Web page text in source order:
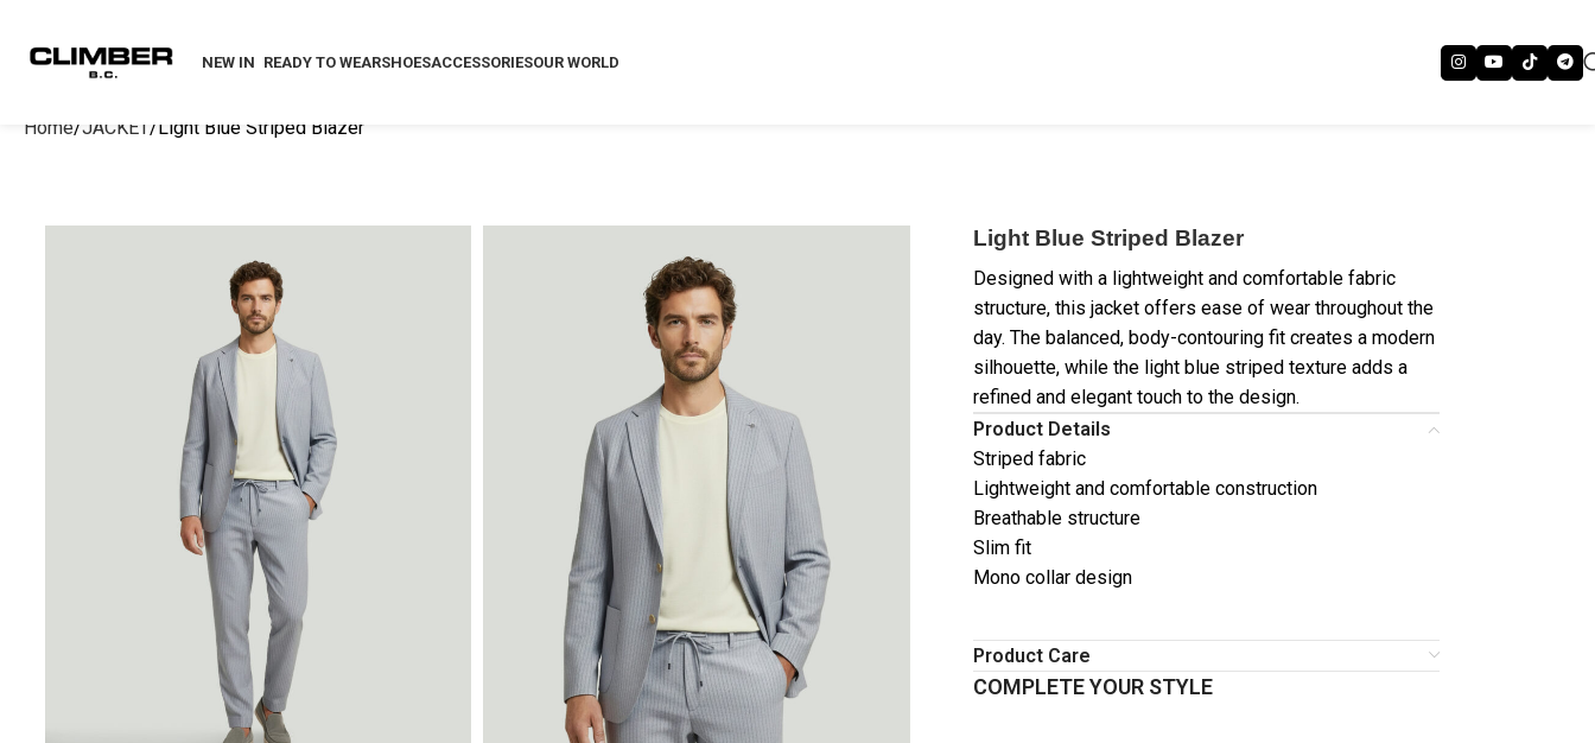
NEW IN READY TO WEARSHOESACCESSORIESOUR WORLD
Home JACKET Light Blue Striped Blazer
Light Blue Striped Blazer
Designed with a lightweight and comfortable fabric
structure, this jacket offers ease of wear throughout the
day. The balanced, body-contouring fit creates a modern
silhouette, while the light blue striped texture adds a
refined and elegant touch to the design.
Product Details
Striped fabric
Lightweight and comfortable construction
Breathable structure
Slim fit
Mono collar design
Product Care
COMPLETE YOUR STYLE